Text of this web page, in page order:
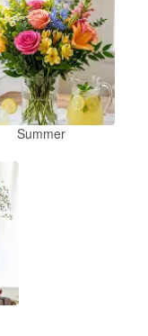
Summer